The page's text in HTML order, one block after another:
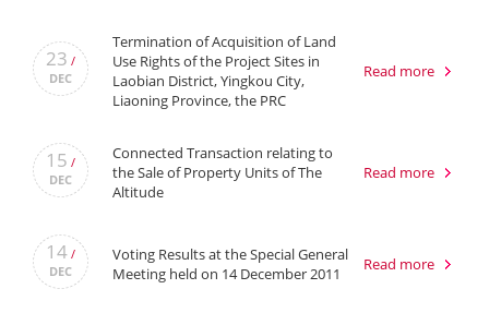
23 /
DEC
Termination of Acquisition of Land
Use Rights of the Project Sites in
Laobian District, Yingkou City,
Liaoning Province, the PRC
Read more
15 /
DEC
Connected Transaction relating to
the Sale of Property Units of The
Altitude
Read more
14/
DEC
Voting Results at the Special General
Meeting held on 14 December 2011
Read more